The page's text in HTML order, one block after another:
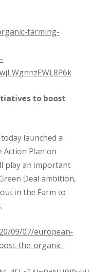
farming-
to boost
launched a
Plan on
play an important
Deal ambition,
in the Farm to
09/07/european-
the-organic-